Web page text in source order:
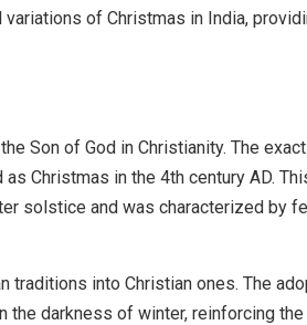
of Christmas in India,
Son of God in Christianity. The
Christmas in the 4th century AD.
solstice and was characterized by
traditions into Christian ones. The
darkness of winter, reinforcing